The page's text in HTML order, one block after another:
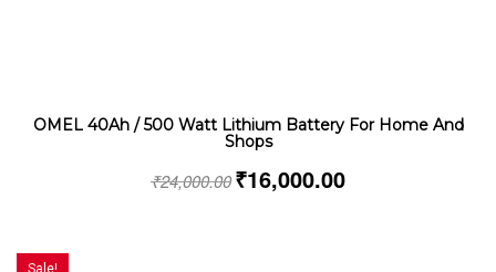
OMEL 40Ah / 500 Watt Lithium Battery For Home And
Shops
₹24,000.00₹16,000.00
Sale!